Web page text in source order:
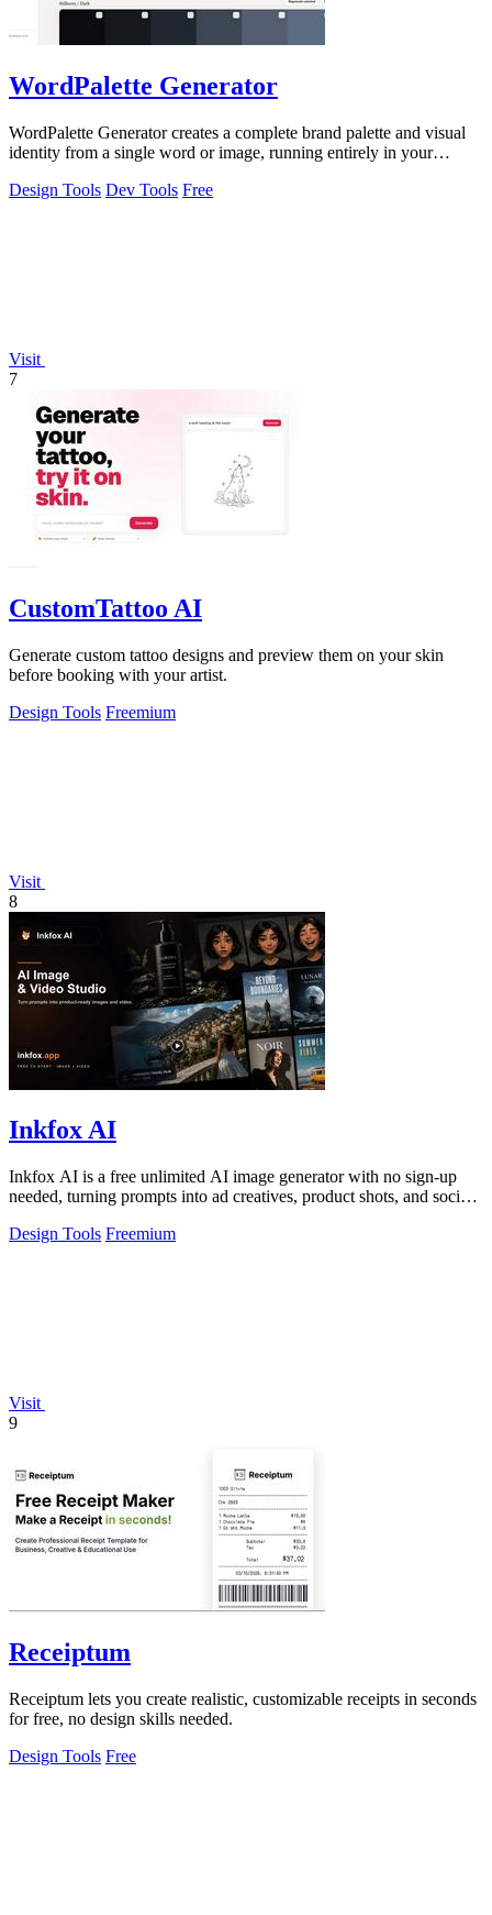
WordPalette Generator
WordPalette Generator creates a complete brand palette and visual
identity from a single word or image, running entirely in your
Design Tools Dev Tools Free
Visit
7
CustomTattoo AI
Generate custom tattoo designs and preview them on your skin
before booking with your artist.
Design Tools Freemium
Visit
8
Inkfox AI
Inkfox AI is a free unlimited AI image generator with no sign-up
needed, turning prompts into ad creatives, product shots, and social
Design Tools Freemium
Visit
9
Receiptum
Receiptum lets you create realistic, customizable receipts in seconds
for free, no design skills needed.
Design Tools Free